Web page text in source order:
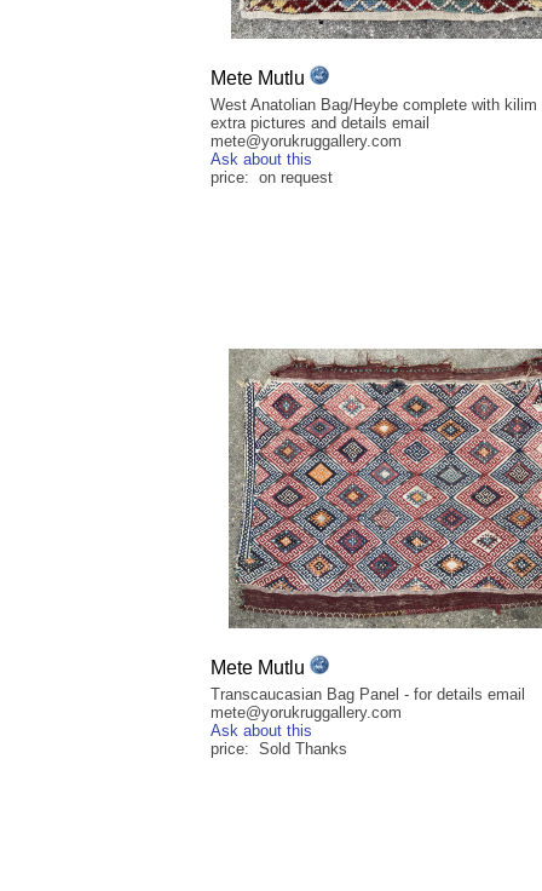
Mete Mutlu
West Anatolian Bag/Heybe complete with kilim
extra pictures and details email
mete@yorukruggallery.com
Ask about this
price: on request
Mete Mutlu
Transcaucasian Bag Panel - for details email
mete@yorukruggallery.com
Ask about this
price: Sold Thanks